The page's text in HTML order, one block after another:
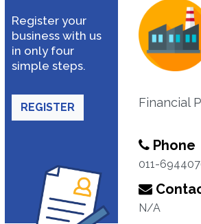
Register your
business with us
in only four
simple steps.
REGISTER Financial
Phone
011-
N/A